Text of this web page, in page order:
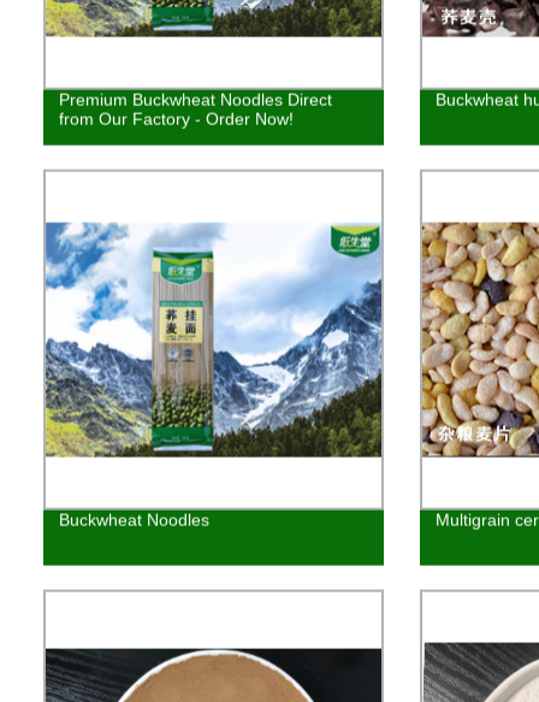
Premium Buckwheat Noodles Direct
from Our Factory - Order Now!
Buckwheat
Buckwheat Noodles Multigrain